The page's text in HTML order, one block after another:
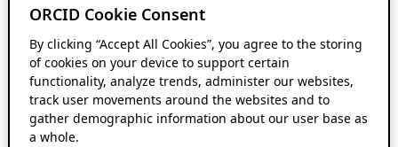
ORCID Cookie Consent
By clicking “Accept All Cookies”, you agree to the storing
of cookies on your device to support certain
functionality, analyze trends, administer our websites,
track user movements around the websites and to
gather demographic information about our user base as
a whole.